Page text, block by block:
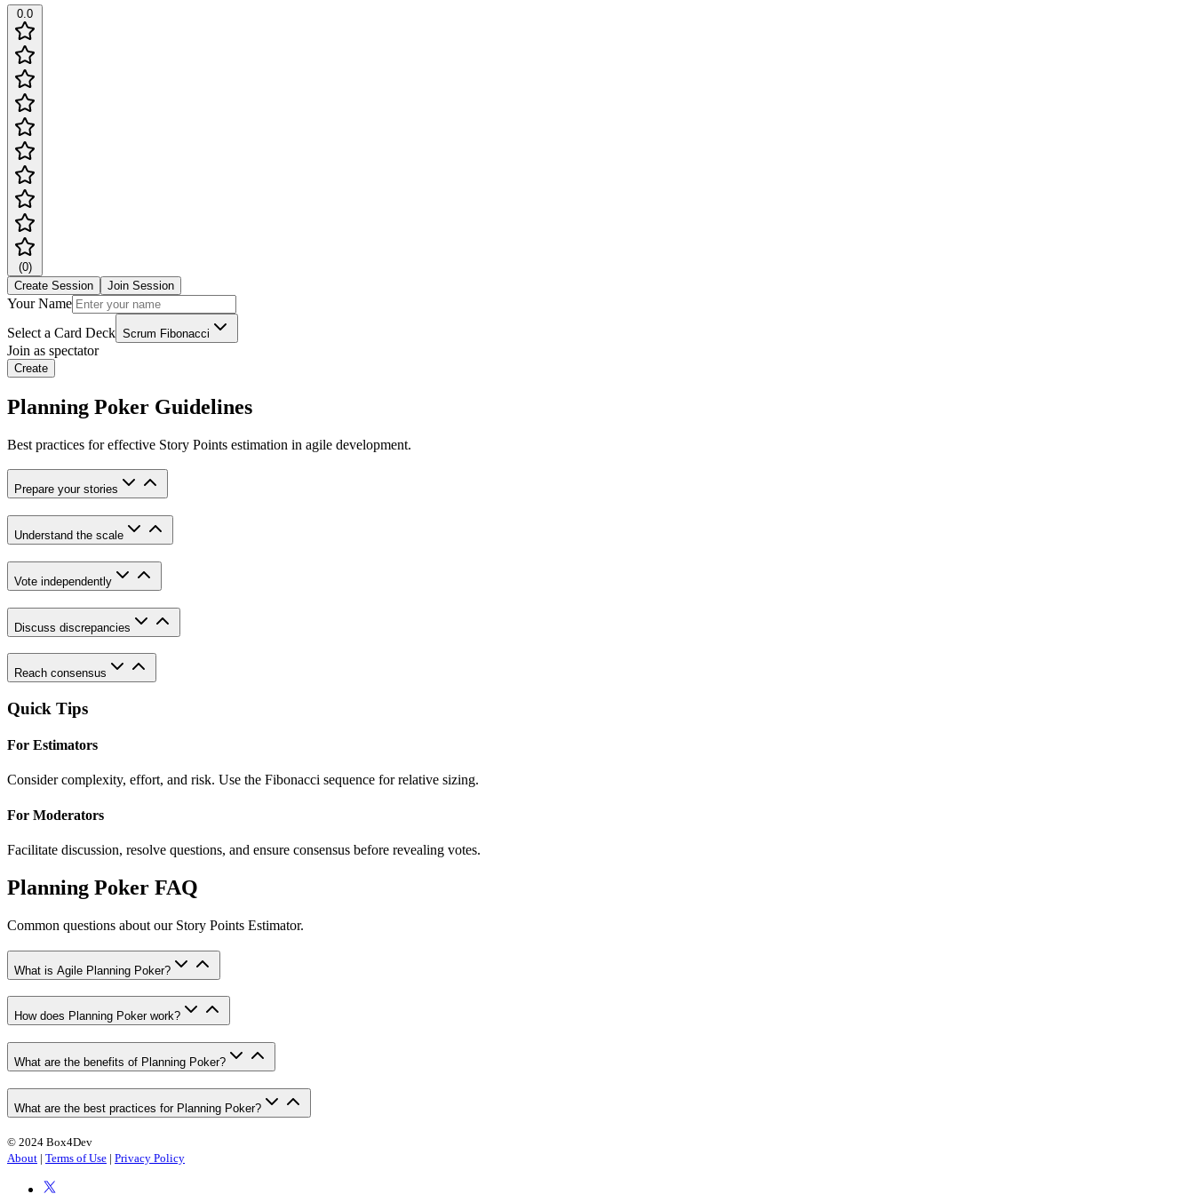
0.0
(0)
Create Session
Join Session
Your Name
Select a Card Deck Scrum Fibonacci
Join as spectator
Create
Planning Poker Guidelines
Best practices for effective Story Points estimation in agile development.
Prepare your stories
Understand the scale
Vote independently
Discuss discrepancies
Reach consensus
Quick Tips
For Estimators
Consider complexity, effort, and risk. Use the Fibonacci sequence for relative sizing.
For Moderators
Facilitate discussion, resolve questions, and ensure consensus before revealing votes.
Planning Poker FAQ
Common questions about our Story Points Estimator.
What is Agile Planning Poker?
How does Planning Poker work?
What are the benefits of Planning Poker?
What are the best practices for Planning Poker?
© 2024 Box4Dev
About | Terms of Use | Privacy Policy